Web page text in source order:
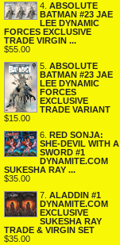
4. ABSOLUTE
BATMAN #23 JAE
LEE DYNAMIC
FORCES EXCLUSIVE
TRADE VIRGIN ...
$55.00
5. ABSOLUTE
BATMAN #23 JAE
LEE DYNAMIC
FORCES
EXCLUSIVE
TRADE VARIANT
$15.00
6.
RED SONJA:
SHE-DEVIL WITH A
SWORD #1
DYNAMITE.COM
SUKESHA RAY ...
$35.00
7. ALADDIN #1
DYNAMITE.COM
EXCLUSIVE
SUKESHA RAY
TRADE & VIRGIN SET
$35.00